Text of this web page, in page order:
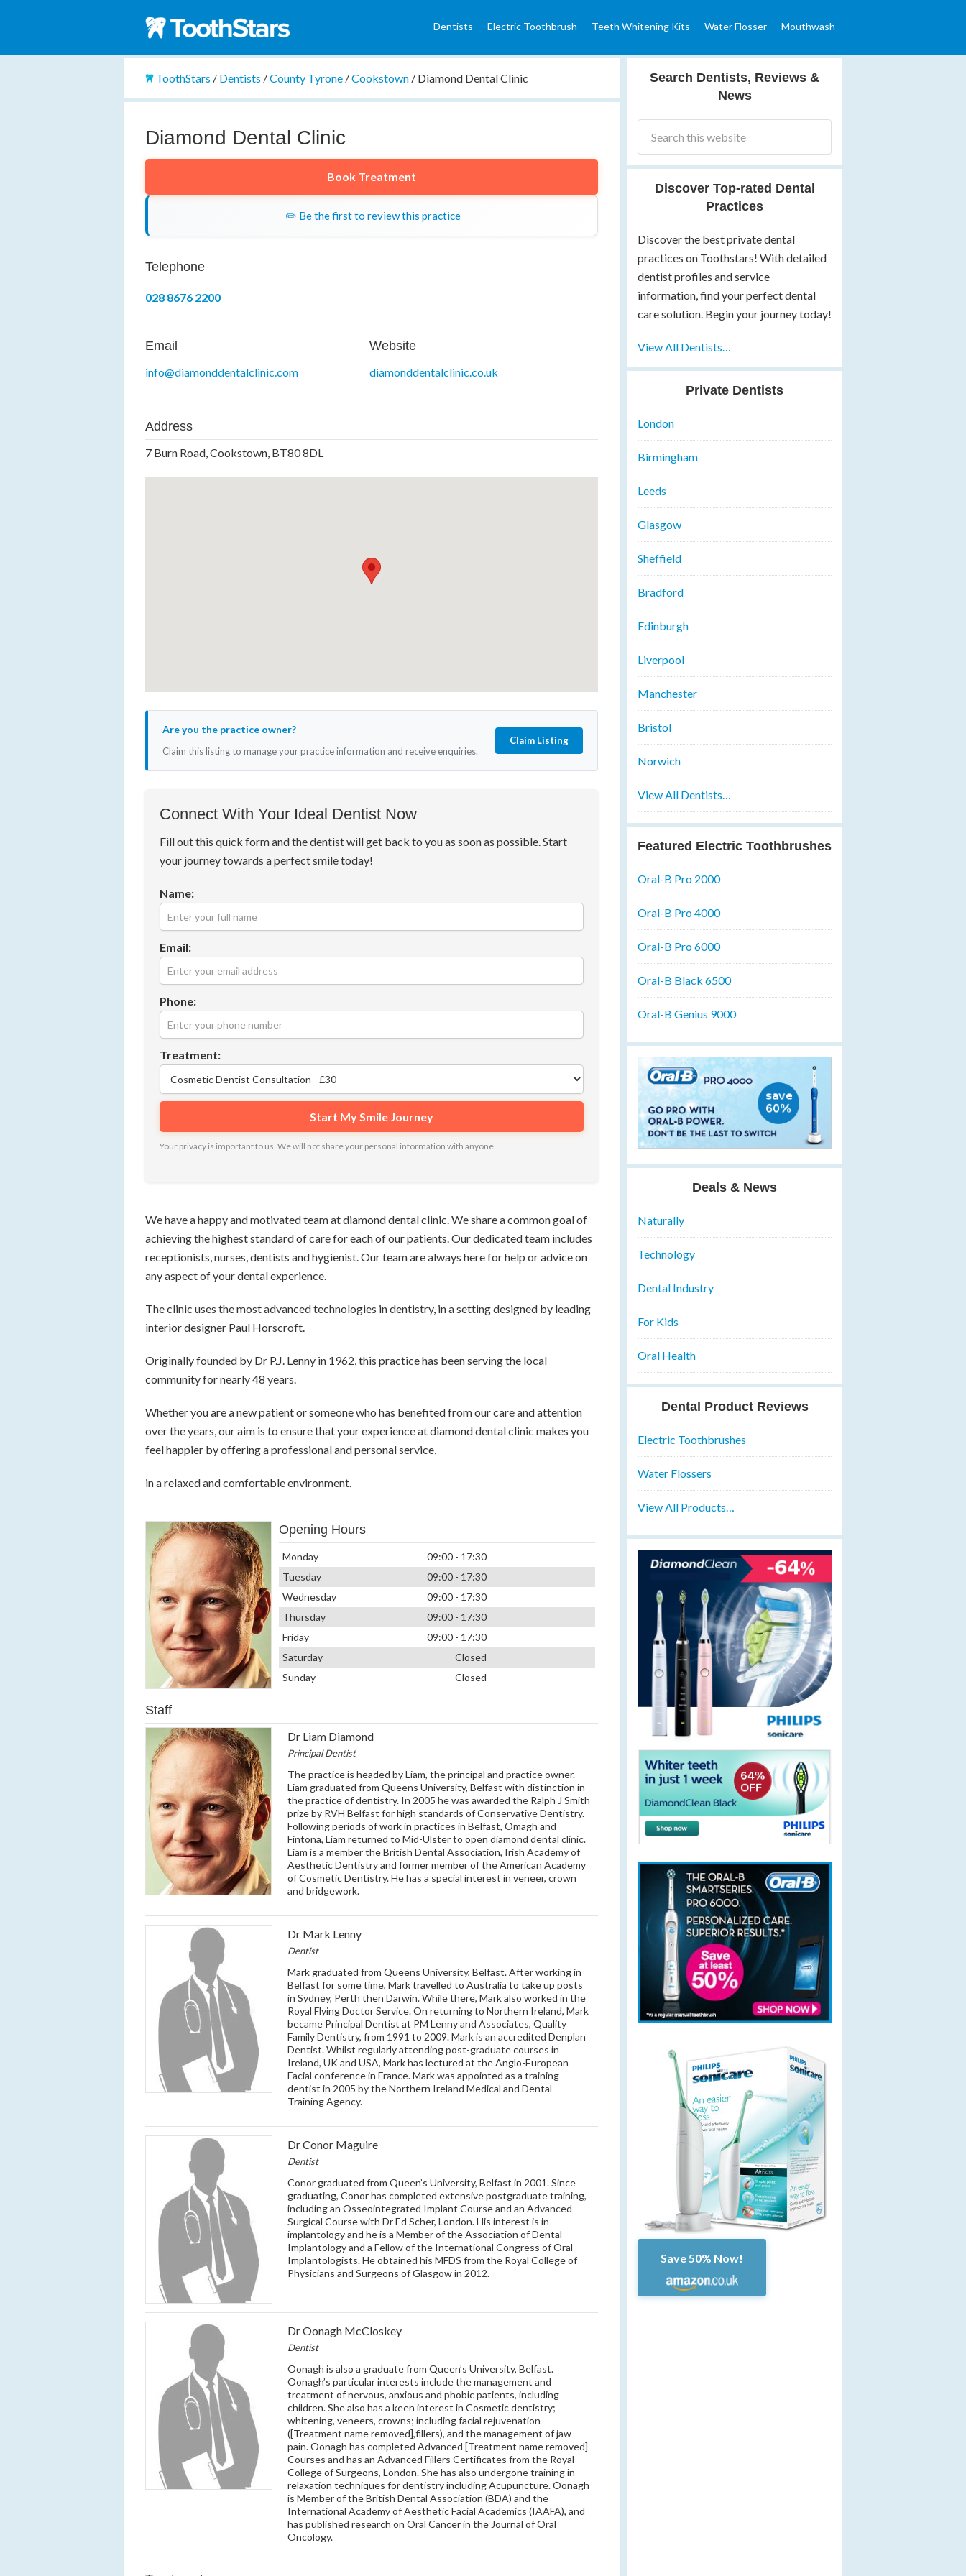
Dentists Electric Toothbrush Teeth Whitening Kits Water Flosser Mouthwash
ToothStars / Dentists /County Tyrone /Cookstown / Diamond Dental Clinic
Diamond Dental Clinic
Book Treatment
✏️ Be the first to review this practice
Telephone
028 8676 2200
Email
info@diamonddentalclinic.com
Website
diamonddentalclinic.co.uk
Address
7 Burn Road, Cookstown, BT80 8DL
Are you the practice owner?
Claim this listing to manage your practice information and receive enquiries.
Claim Listing
Connect With Your Ideal Dentist Now
Fill out this quick form and the dentist will get back to you as soon as possible. Start
your journey towards a perfect smile today!
Name:
Email:
Phone:
Treatment:
Your privacy is important to us. We will not share your personal information with anyone.
We have a happy and motivated team at diamond dental clinic. We share a common goal of
achieving the highest standard of care for each of our patients. Our dedicated team includes
receptionists, nurses, dentists and hygienist. Our team are always here for help or advice on
any aspect of your dental experience.
The clinic uses the most advanced technologies in dentistry, in a setting designed by leading
interior designer Paul Horscroft.
Originally founded by Dr P.J. Lenny in 1962, this practice has been serving the local
community for nearly 48 years.
Whether you are a new patient or someone who has benefited from our care and attention
over the years, our aim is to ensure that your experience at diamond dental clinic makes you
feel happier by offering a professional and personal service,
in a relaxed and comfortable environment.
Opening Hours
Monday
09:00 - 17:30
Tuesday
09:00 - 17:30
Wednesday
09:00 - 17:30
Thursday
09:00 - 17:30
Friday
09:00 - 17:30
Saturday
Closed
Sunday
Closed
Staff
Dr Liam Diamond
Principal Dentist
The practice is headed by Liam, the principal and practice owner.
Liam graduated from Queens University, Belfast with distinction in
the practice of dentistry. In 2005 he was awarded the Ralph J Smith
prize by RVH Belfast for high standards of Conservative Dentistry.
Following periods of work in practices in Belfast, Omagh and
Fintona, Liam returned to Mid-Ulster to open diamond dental clinic.
Liam is a member the British Dental Association, Irish Academy of
Aesthetic Dentistry and former member of the American Academy
of Cosmetic Dentistry. He has a special interest in veneer, crown
and bridgework.
Dr Mark Lenny
Dentist
Mark graduated from Queens University, Belfast. After working in
Belfast for some time, Mark travelled to Australia to take up posts
in Sydney, Perth then Darwin. While there, Mark also worked in the
Royal Flying Doctor Service. On returning to Northern Ireland, Mark
became Principal Dentist at PM Lenny and Associates, Quality
Family Dentistry, from 1991 to 2009. Mark is an accredited Denplan
Dentist. Whilst regularly attending post-graduate courses in
Ireland, UK and USA, Mark has lectured at the Anglo-European
Facial conference in France. Mark was appointed as a training
dentist in 2005 by the Northern Ireland Medical and Dental
Training Agency.
Dr Conor Maguire
Dentist
Conor graduated from Queen’s University, Belfast in 2001. Since
graduating, Conor has completed extensive postgraduate training,
including an Osseointegrated Implant Course and an Advanced
Surgical Course with Dr Ed Scher, London. His interest is in
implantology and he is a Member of the Association of Dental
Implantology and a Fellow of the International Congress of Oral
Implantologists. He obtained his MFDS from the Royal College of
Physicians and Surgeons of Glasgow in 2012.
Dr Oonagh McCloskey
Dentist
Oonagh is also a graduate from Queen’s University, Belfast.
Oonagh’s particular interests include the management and
treatment of nervous, anxious and phobic patients, including
children. She also has a keen interest in Cosmetic dentistry;
whitening, veneers, crowns; including facial rejuvenation
([Treatment name removed],fillers), and the management of jaw
pain. Oonagh has completed Advanced [Treatment name removed]
Courses and has an Advanced Fillers Certificates from the Royal
College of Surgeons, London. She has also undergone training in
relaxation techniques for dentistry including Acupuncture. Oonagh
is Member of the British Dental Association (BDA) and the
International Academy of Aesthetic Facial Academics (IAAFA), and
has published research on Oral Cancer in the Journal of Oral
Oncology.
Search Dentists, Reviews &
News
Discover Top-rated Dental
Practices
Discover the best private dental
practices on Toothstars! With detailed
dentist profiles and service
information, find your perfect dental
care solution. Begin your journey today!
View All Dentists…
Private Dentists
London
Birmingham
Leeds
Glasgow
Sheffield
Bradford
Edinburgh
Liverpool
Manchester
Bristol
Norwich
View All Dentists…
Featured Electric Toothbrushes
Oral-B Pro 2000
Oral-B Pro 4000
Oral-B Pro 6000
Oral-B Black 6500
Oral-B Genius 9000
Deals & News
Naturally
Technology
Dental Industry
For Kids
Oral Health
Dental Product Reviews
Electric Toothbrushes
Water Flossers
View All Products…
Save 50% Now!